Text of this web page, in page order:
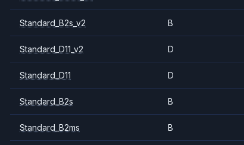
Standard_B2s_v2 B
Standard_D11_v2 D
Standard_D11 D
Standard_B2s B
Standard_B2ms B